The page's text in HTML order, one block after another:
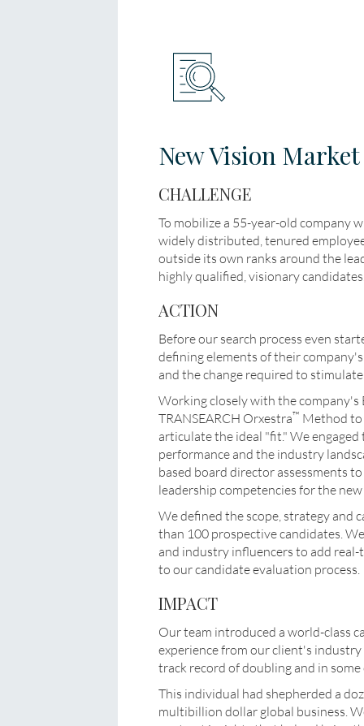
New Vision
CHALLENGE
To mobilize a 55-year-old company
widely distributed, tenured
outside its own ranks around the
highly qualified, visionary
ACTION
Before our search process even
defining elements of their
and the change required to
Working closely with the
TRANSEARCH Orxestra™ Method
articulate the ideal "fit." We
performance and the industry
based board director assessments
leadership competencies for the new
We defined the scope, strategy and
than 100 prospective candidates.
and industry influencers to add
to our candidate evaluation process.
IMPACT
Our team introduced a world-class
experience from our client's
track record of doubling and in
This individual had shepherded a
multibillion dollar global business.